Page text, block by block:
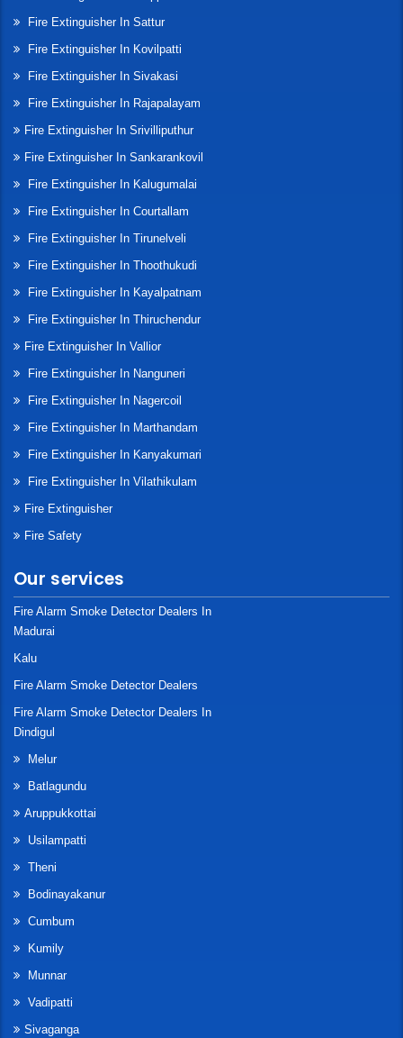
Fire Extinguisher In Sattur
Fire Extinguisher In Kovilpatti
Fire Extinguisher In Sivakasi
Fire Extinguisher In Rajapalayam
Fire Extinguisher In Srivilliputhur
Fire Extinguisher In Sankarankovil
Fire Extinguisher In Kalugumalai
Fire Extinguisher In Courtallam
Fire Extinguisher In Tirunelveli
Fire Extinguisher In Thoothukudi
Fire Extinguisher In Kayalpatnam
Fire Extinguisher In Thiruchendur
Fire Extinguisher In Vallior
Fire Extinguisher In Nanguneri
Fire Extinguisher In Nagercoil
Fire Extinguisher In Marthandam
Fire Extinguisher In Kanyakumari
Fire Extinguisher In Vilathikulam
Fire Extinguisher
Fire Safety
Our services
Fire Alarm Smoke Detector Dealers In
Madurai
Kalu
Fire Alarm Smoke Detector Dealers
Fire Alarm Smoke Detector Dealers In
Dindigul
Melur
Batlagundu
Aruppukkottai
Usilampatti
Theni
Bodinayakanur
Cumbum
Kumily
Munnar
Vadipatti
Sivaganga